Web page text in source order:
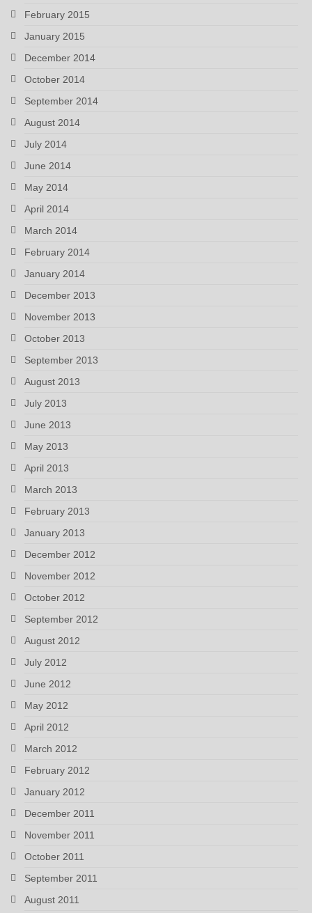
February 2015
January 2015
December 2014
October 2014
September 2014
August 2014
July 2014
June 2014
May 2014
April 2014
March 2014
February 2014
January 2014
December 2013
November 2013
October 2013
September 2013
August 2013
July 2013
June 2013
May 2013
April 2013
March 2013
February 2013
January 2013
December 2012
November 2012
October 2012
September 2012
August 2012
July 2012
June 2012
May 2012
April 2012
March 2012
February 2012
January 2012
December 2011
November 2011
October 2011
September 2011
August 2011